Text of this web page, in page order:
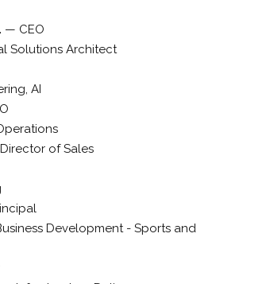
— CEO
Solutions Architect
AI
of Sales
Development - Sports and